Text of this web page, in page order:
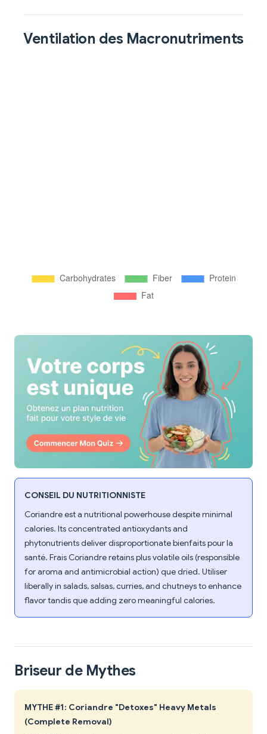
Ventilation des Macronutriments
CONSEIL DU NUTRITIONNISTE
Coriandre est a nutritional powerhouse despite minimal
calories. Its concentrated antioxydants and
phytonutrients deliver disproportionate bienfaits pour la
santé. Frais Coriandre retains plus volatile oils (responsible
for aroma and antimicrobial action) que dried. Utiliser
liberally in salads, salsas, curries, and chutneys to enhance
flavor tandis que adding zero meaningful calories.
Briseur de Mythes
MYTHE #1: Coriandre "Detoxes" Heavy Metals
(Complete Removal)